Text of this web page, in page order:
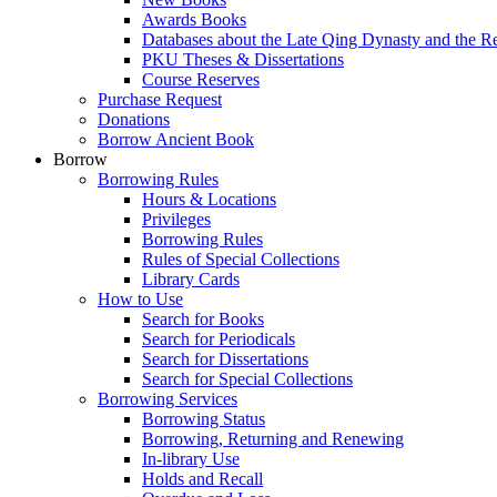
Awards Books
Databases about the Late Qing Dynasty and the
PKU Theses & Dissertations
Course Reserves
Purchase Request
Donations
Borrow Ancient Book
Borrow
Borrowing Rules
Hours & Locations
Privileges
Borrowing Rules
Rules of Special Collections
Library Cards
How to Use
Search for Books
Search for Periodicals
Search for Dissertations
Search for Special Collections
Borrowing Services
Borrowing Status
Borrowing, Returning and Renewing
In-library Use
Holds and Recall